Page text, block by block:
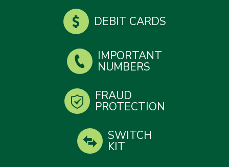
DEBIT CARDS
IMPORTANT
NUMBERS
FRAUD
PROTECTION
SWITCH
KIT